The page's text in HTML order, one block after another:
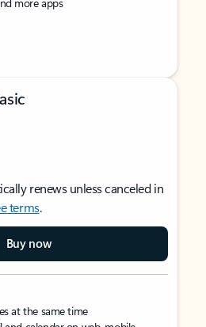
renews unless canceled in
terms.
Buy now
at the same time